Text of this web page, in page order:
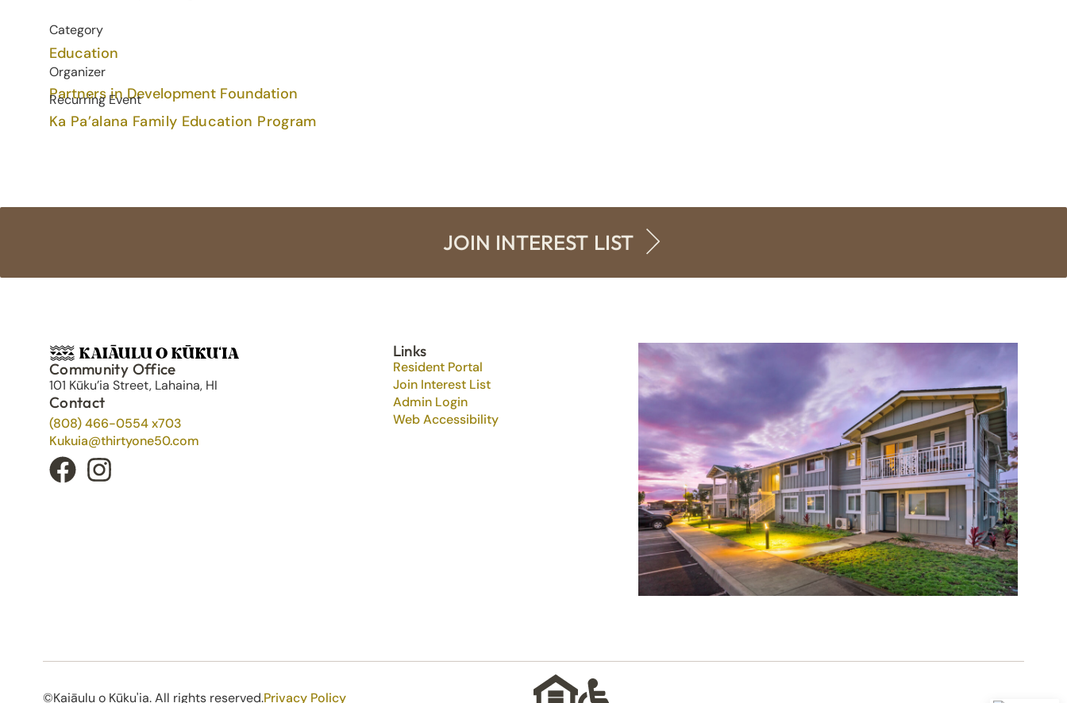
Category
Education
Organizer
Partners in Development Foundation
Recurring Event
Ka Pa’alana Family Education Program
JOIN INTEREST LIST
Community Office
101 Kūku’ia Street, Lahaina, HI
Contact
(808) 466-0554 x703
Kukuia@thirtyone50.com
Links
Resident Portal
Join Interest List
Admin Login
Web Accessibility
©Kaiāulu o Kūku'ia. All rights reserved.​Privacy Policy